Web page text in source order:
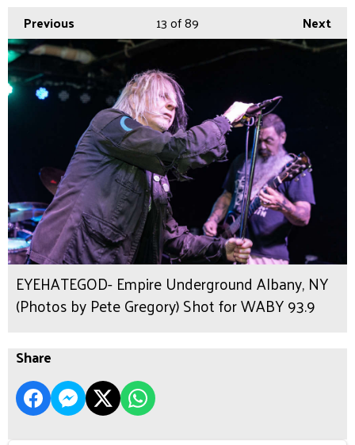
Previous Next
13of 89
EYEHATEGOD- Empire Underground Albany, NY
(Photos by Pete Gregory) Shot for WABY 93.9
Share